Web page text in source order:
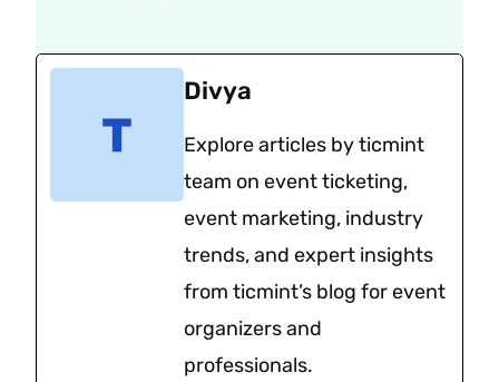
Divya
Explore articles by ticmint
team on event ticketing,
event marketing, industry
trends, and expert insights
from ticmint’s blog for event
organizers and
professionals.